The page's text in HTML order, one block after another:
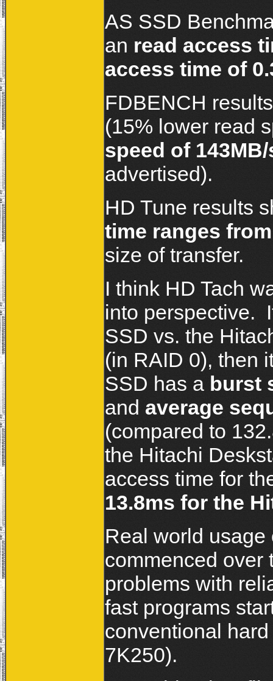
AS SSD
an read access
access time of
FDBENCH
(15% lower read
speed of
advertised).
HD Tune results
time ranges
size of transfer.
I think HD Tach
into perspective.
SSD vs. the
(in RAID 0), then
SSD has a burst
and average
(compared to
the Hitachi
access time for
13.8ms for the
Real world usage
commenced over
problems with
fast programs
conventional
7K250).